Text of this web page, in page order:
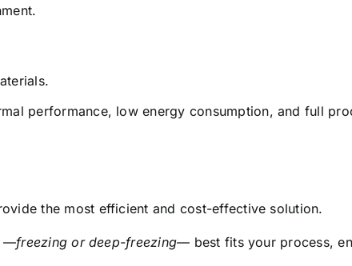
performance, low energy consumption, and full
the most efficient and cost-effective solution.
—freezing or deep-freezing— best fits your process,